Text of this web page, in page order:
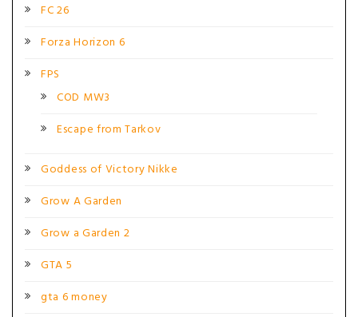
FC 26
Forza Horizon 6
FPS
COD MW3
Escape from Tarkov
Goddess of Victory Nikke
Grow A Garden
Grow a Garden 2
GTA 5
gta 6 money